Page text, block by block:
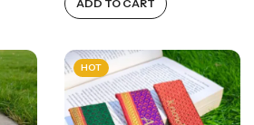
ADD TO CART
HOT